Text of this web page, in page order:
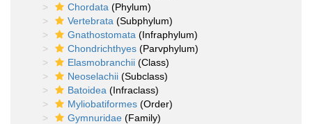
Chordata (Phylum)
Vertebrata (Subphylum)
Gnathostomata (Infraphylum)
Chondrichthyes (Parvphylum)
Elasmobranchii (Class)
Neoselachii (Subclass)
Batoidea (Infraclass)
Myliobatiformes (Order)
Gymnuridae (Family)